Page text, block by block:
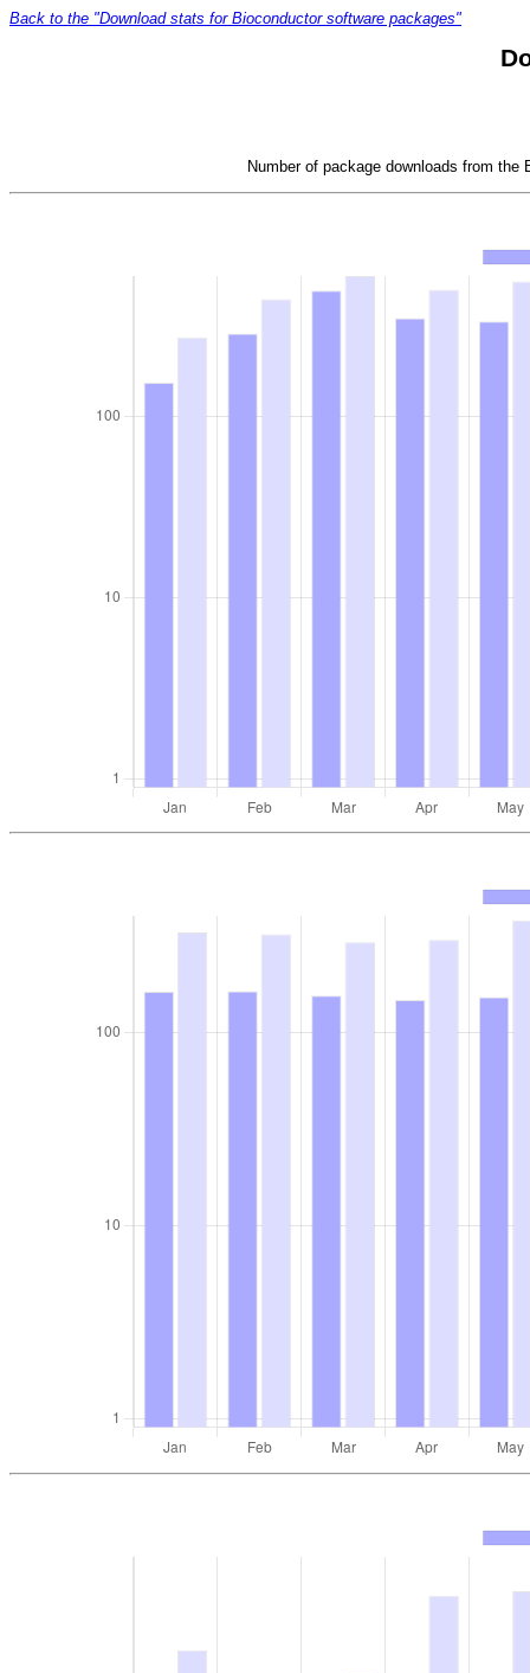
Back to the "Download stats for Bioconductor software packages"
Number of package downloads from